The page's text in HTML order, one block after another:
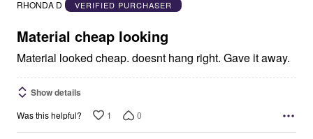
5
RHONDA D
VERIFIED PURCHASER
Material cheap looking
Material looked cheap. doesnt hang right. Gave it away.
Show details
Was this helpful? 1 0